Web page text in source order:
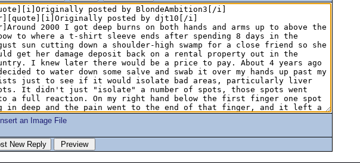
Insert an Image File